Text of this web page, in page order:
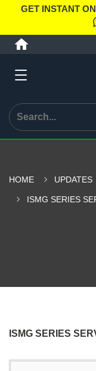
GET INSTANT
HOME UPDATES
ISMG SERIES
ISMG SERIES